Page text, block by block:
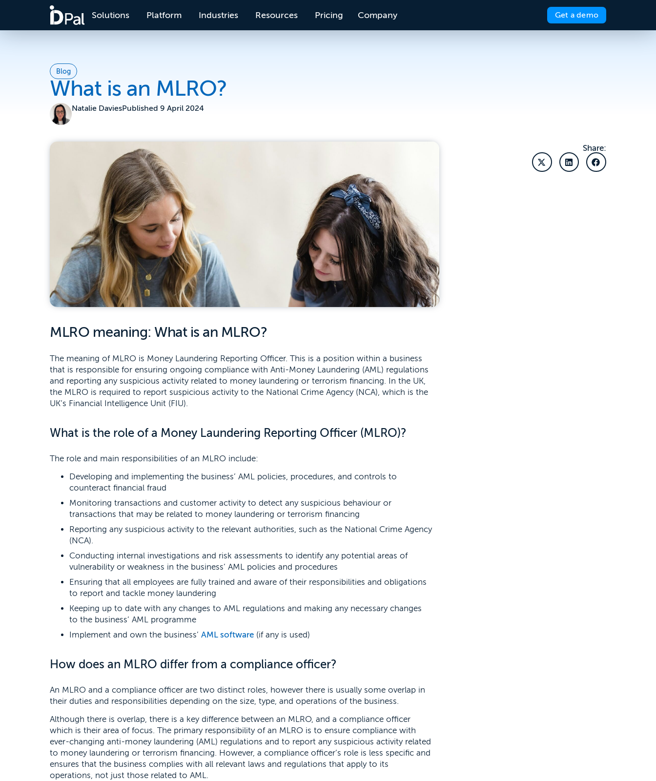
Solutions Platform Industries Resources Pricing Company Get a demo
Blog
What is an MLRO?
Natalie DaviesPublished 9 April 2024
MLRO meaning: What is an MLRO?
The meaning of MLRO is Money Laundering Reporting Officer. This is a position within a business
that is responsible for ensuring ongoing compliance with Anti-Money Laundering (AML) regulations
and reporting any suspicious activity related to money laundering or terrorism financing. In the UK,
the MLRO is required to report suspicious activity to the National Crime Agency (NCA), which is the
UK’s Financial Intelligence Unit (FIU).
What is the role of a Money Laundering Reporting Officer (MLRO)?
The role and main responsibilities of an MLRO include:
Developing and implementing the business’ AML policies, procedures, and controls to
counteract financial fraud
Monitoring transactions and customer activity to detect any suspicious behaviour or
transactions that may be related to money laundering or terrorism financing
Reporting any suspicious activity to the relevant authorities, such as the National Crime Agency
(NCA).
Conducting internal investigations and risk assessments to identify any potential areas of
vulnerability or weakness in the business’ AML policies and procedures
Ensuring that all employees are fully trained and aware of their responsibilities and obligations
to report and tackle money laundering
Keeping up to date with any changes to AML regulations and making any necessary changes
to the business’ AML programme
Implement and own the business’ AML software (if any is used)
How does an MLRO differ from a compliance officer?
An MLRO and a compliance officer are two distinct roles, however there is usually some overlap in
their duties and responsibilities depending on the size, type, and operations of the business.
Although there is overlap, there is a key difference between an MLRO, and a compliance officer
which is their area of focus. The primary responsibility of an MLRO is to ensure compliance with
ever-changing anti-money laundering (AML) regulations and to report any suspicious activity related
to money laundering or terrorism financing. However, a compliance officer’s role is less specific and
ensures that the business complies with all relevant laws and regulations that apply to its
operations, not just those related to AML.
Share: